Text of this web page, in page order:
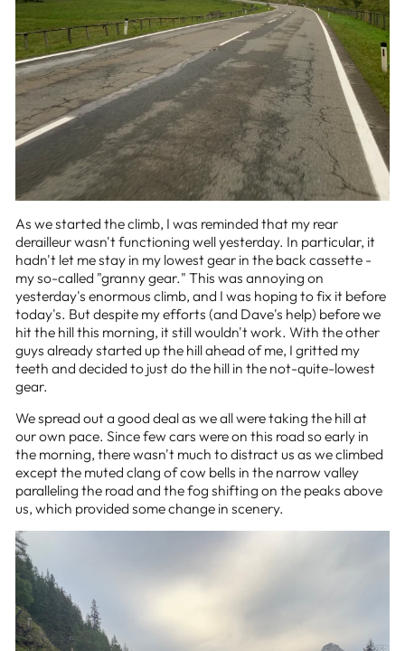
As we started the climb, I was reminded that my rear
derailleur wasn't functioning well yesterday. In particular, it
hadn't let me stay in my lowest gear in the back cassette -
my so-called "granny gear." This was annoying on
yesterday's enormous climb, and I was hoping to fix it before
today's. But despite my efforts (and Dave's help) before we
hit the hill this morning, it still wouldn't work. With the other
guys already started up the hill ahead of me, I gritted my
teeth and decided to just do the hill in the not-quite-lowest
gear.
We spread out a good deal as we all were taking the hill at
our own pace. Since few cars were on this road so early in
the morning, there wasn't much to distract us as we climbed
except the muted clang of cow bells in the narrow valley
paralleling the road and the fog shifting on the peaks above
us, which provided some change in scenery.